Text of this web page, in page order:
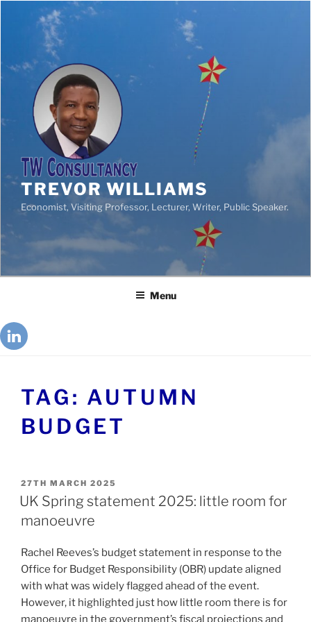
TREVOR WILLIAMS
Economist, Visiting Professor, Lecturer, Writer, Public Speaker.
Menu
TAG: AUTUMN
BUDGET
27TH MARCH 2025
UK Spring statement 2025: little room for
manoeuvre
Rachel Reeves’s budget statement in response to the
Office for Budget Responsibility (OBR) update aligned
with what was widely flagged ahead of the event.
However, it highlighted just how little room there is for
manoeuvre in the government’s fiscal projections and